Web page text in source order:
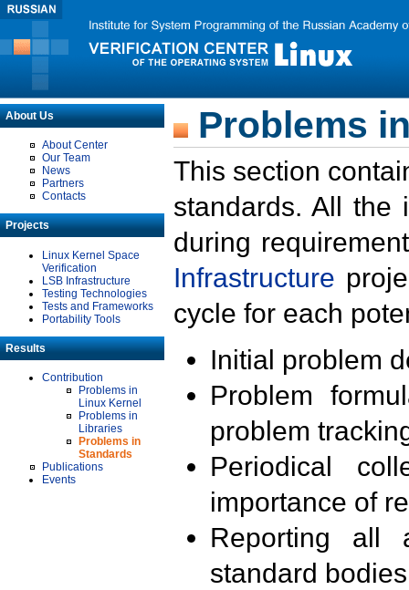
About Us
About Center
Our Team
News
Partners
Contacts
Projects
Linux Kernel Space
Verification
LSB Infrastructure
Testing Technologies
Tests and Frameworks
Portability Tools
Results
Contribution
Problems in
Linux Kernel
Problems in
Libraries
Problems in
Standards
Publications
Events
Problems
This section
standards. All the
during
Infrastructure
cycle for each
Initial problem
Problem
problem
Periodical
importance of
Reporting all
standard